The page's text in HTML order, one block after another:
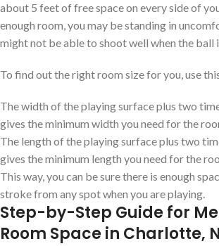
about 5 feet of free space on every side of
enough room, you may be standing in
might not be able to shoot well when the ball
To find out the right room size for you, use
The width of the playing surface plus two
gives the minimum width you need for the
The length of the playing surface plus two
gives the minimum length you need for the
This way, you can be sure there is enough
stroke from any spot when you are playing.
Step-by-Step Guide for
Room Space in Charlotte,